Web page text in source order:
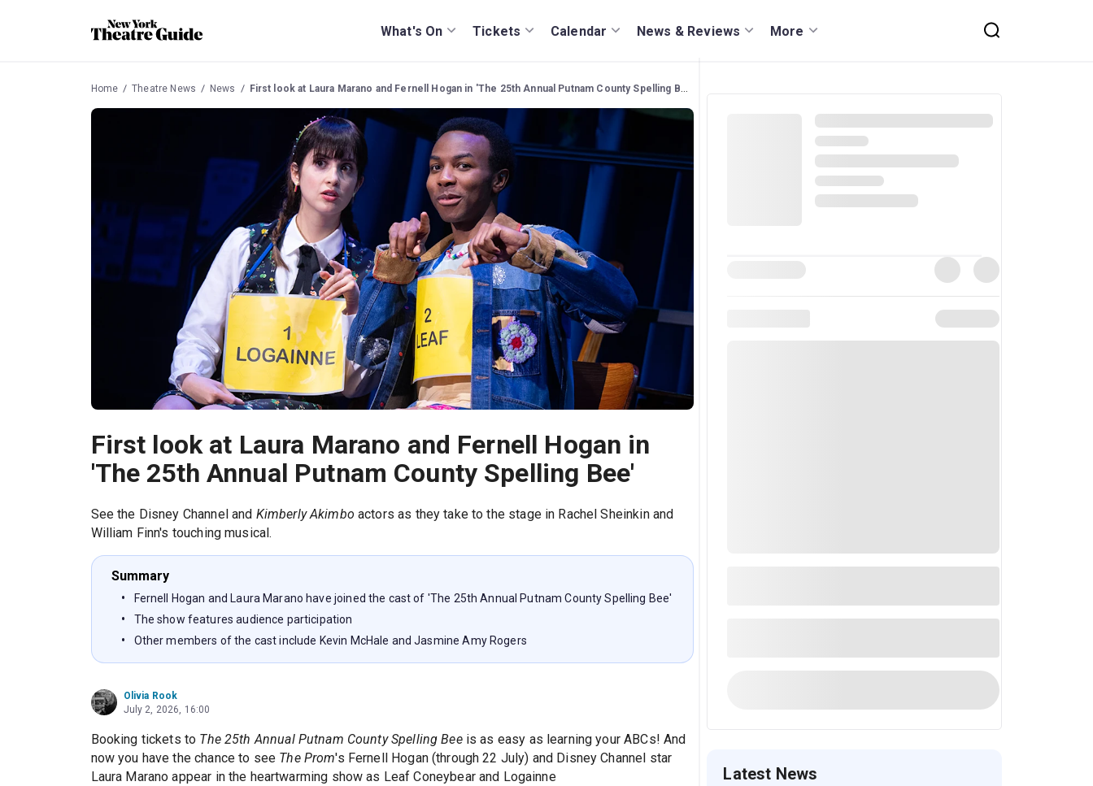
What's On Tickets Calendar News & Reviews More
Home Theatre News News First look at Laura Marano and Fernell Hogan in 'The 25th Annual Putnam County Spelling Bee'
First look at Laura Marano and Fernell Hogan in
'The 25th Annual Putnam County Spelling Bee'
See the Disney Channel and Kimberly Akimbo actors as they take to the stage in Rachel Sheinkin and
William Finn's touching musical.
Summary
Fernell Hogan and Laura Marano have joined the cast of 'The 25th Annual Putnam County Spelling Bee'
The show features audience participation
Other members of the cast include Kevin McHale and Jasmine Amy Rogers
Olivia Rook
July 2, 2026, 16:00
Booking tickets to The 25th Annual Putnam County Spelling Beeis as easy as learning your ABCs! And
now you have the chance to see The Prom's Fernell Hogan (through 22 July) and Disney Channel star
Laura Marano appear in the heartwarming show as Leaf Coneybear and Logainne
Latest News